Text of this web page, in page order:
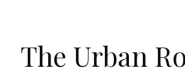
The Urban